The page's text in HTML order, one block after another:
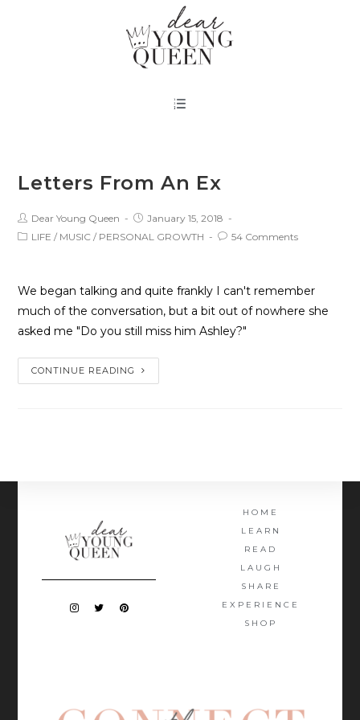
Letters From An Ex
Dear Young Queen
January 15, 2018
LIFE / MUSIC / PERSONAL GROWTH 54 Comments
We began talking and quite frankly I can't remember
much of the conversation, but a bit out of nowhere she
asked me "Do you still miss him Ashley?"
CONTINUE READING
HOME
LEARN
READ
LAUGH
SHARE
EXPERIENCE
SHOP